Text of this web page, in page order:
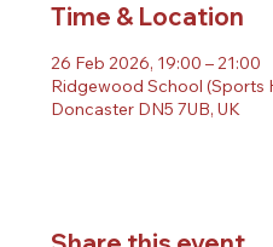
Time & Location
26 Feb 2026, 19:00 – 21:00
Ridgewood School (Sports
Doncaster DN5 7UB, UK